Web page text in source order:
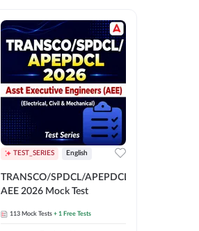
TEST_SERIES English
TRANSCO/SPDCL/APEPDCL
AEE 2026 Mock Test
113 Mock Tests + 1 Free Tests